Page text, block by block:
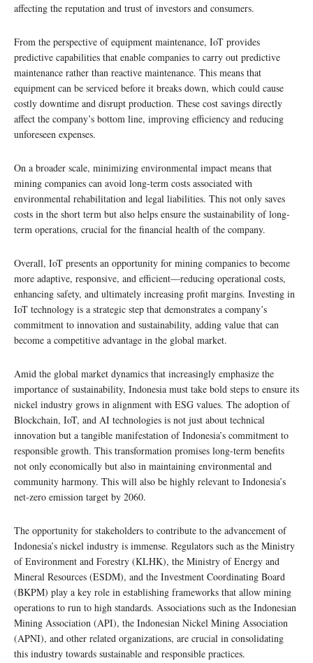
affecting the reputation and trust of investors and consumers.
From the perspective of equipment maintenance, IoT provides
predictive capabilities that enable companies to carry out predictive
maintenance rather than reactive maintenance. This means that
equipment can be serviced before it breaks down, which could cause
costly downtime and disrupt production. These cost savings directly
affect the company’s bottom line, improving efficiency and reducing
unforeseen expenses.
On a broader scale, minimizing environmental impact means that
mining companies can avoid long-term costs associated with
environmental rehabilitation and legal liabilities. This not only saves
costs in the short term but also helps ensure the sustainability of long-
term operations, crucial for the financial health of the company.
Overall, IoT presents an opportunity for mining companies to become
more adaptive, responsive, and efficient—reducing operational costs,
enhancing safety, and ultimately increasing profit margins. Investing in
IoT technology is a strategic step that demonstrates a company’s
commitment to innovation and sustainability, adding value that can
become a competitive advantage in the global market.
Amid the global market dynamics that increasingly emphasize the
importance of sustainability, Indonesia must take bold steps to ensure its
nickel industry grows in alignment with ESG values. The adoption of
Blockchain, IoT, and AI technologies is not just about technical
innovation but a tangible manifestation of Indonesia’s commitment to
responsible growth. This transformation promises long-term benefits
not only economically but also in maintaining environmental and
community harmony. This will also be highly relevant to Indonesia’s
net-zero emission target by 2060.
The opportunity for stakeholders to contribute to the advancement of
Indonesia’s nickel industry is immense. Regulators such as the Ministry
of Environment and Forestry (KLHK), the Ministry of Energy and
Mineral Resources (ESDM), and the Investment Coordinating Board
(BKPM) play a key role in establishing frameworks that allow mining
operations to run to high standards. Associations such as the Indonesian
Mining Association (API), the Indonesian Nickel Mining Association
(APNI), and other related organizations, are crucial in consolidating
this industry towards sustainable and responsible practices.